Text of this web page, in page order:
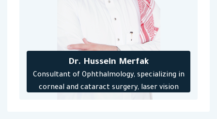
Dr. Hussein Merfak
‎Consultant of Ophthalmology, specializing in
corneal and cataract surgery, laser vision
correction operations, lens implantation and